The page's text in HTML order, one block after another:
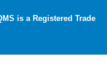
is a Registered Trade